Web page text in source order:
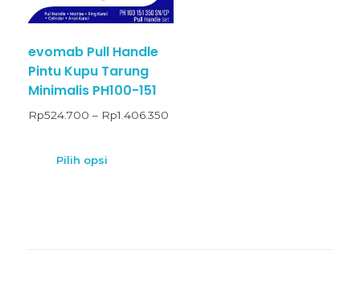
evomab Pull Handle
Pintu Kupu Tarung
Minimalis PH100-151
Rp524.700 – Rp1.406.350
Pilih opsi